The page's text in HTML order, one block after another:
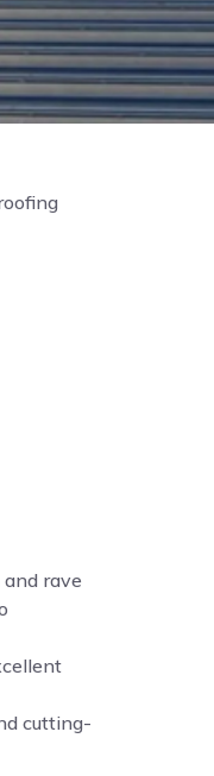
rave
cutting-